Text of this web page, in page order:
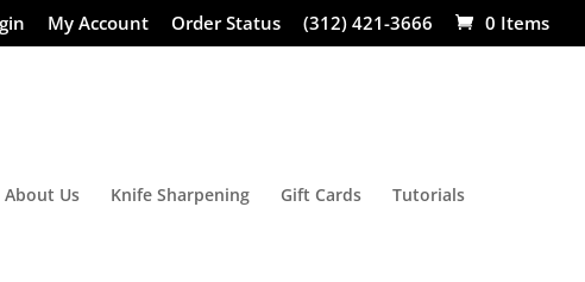
My Account Order Status (312) 421-3666 0 Items
About Us Knife Sharpening Gift Cards Tutorials